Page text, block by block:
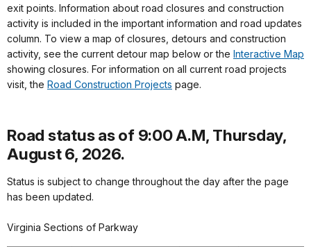
exit points. Information about road closures and construction
activity is included in the important information and road updates
column. To view a map of closures, detours and construction
activity, see the current detour map below or the Interactive Map
showing closures. For information on all current road projects
visit, the Road Construction Projects page.
Road status as of 9:00 A.M, Thursday,
August 6, 2026.
Status is subject to change throughout the day after the page
has been updated.
Virginia Sections of Parkway